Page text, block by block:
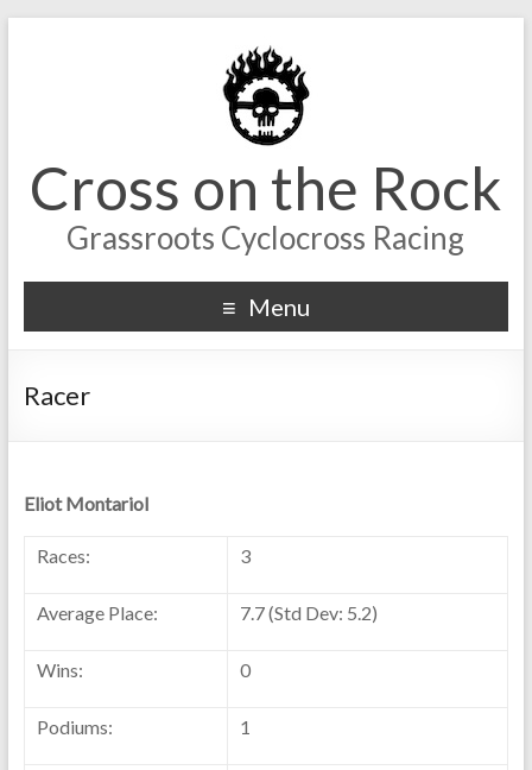
Cross on the Rock
Grassroots Cyclocross Racing
Menu
Racer
Eliot Montariol
Races: 3
Average Place: 7.7 (Std Dev: 5.2)
Wins: 0
Podiums: 1